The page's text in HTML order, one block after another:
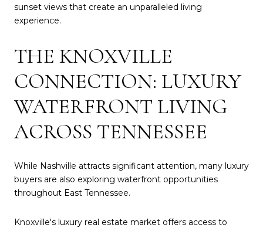
sunset views that create an unparalleled living
experience.
THE KNOXVILLE
CONNECTION: LUXURY
WATERFRONT LIVING
ACROSS TENNESSEE
While Nashville attracts significant attention, many luxury
buyers are also exploring waterfront opportunities
throughout East Tennessee.
Knoxville's luxury real estate market offers access to